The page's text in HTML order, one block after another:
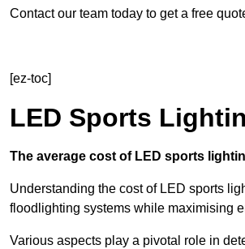
Contact our team today to get a free
[ez-toc]
LED Sports
The average cost of LED sports
Understanding the cost of LED sports
floodlighting systems while maximising
Various aspects play a pivotal role in